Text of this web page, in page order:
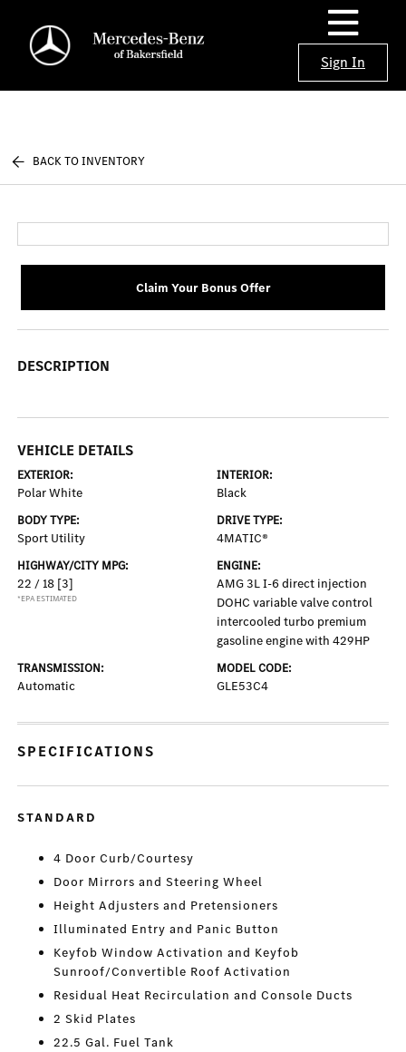
Sign In
BACK TO INVENTORY
Claim Your Bonus Offer
DESCRIPTION
VEHICLE DETAILS
EXTERIOR:
Polar White
INTERIOR:
Black
BODY TYPE:
Sport Utility
DRIVE TYPE:
4MATIC®
HIGHWAY/CITY MPG:
22 / 18 [3]
*EPA ESTIMATED
ENGINE:
AMG 3L I-6 direct injection
DOHC variable valve control
intercooled turbo premium
gasoline engine with 429HP
TRANSMISSION:
Automatic
MODEL CODE:
GLE53C4
SPECIFICATIONS
STANDARD
4 Door Curb/Courtesy
Door Mirrors and Steering Wheel
Height Adjusters and Pretensioners
Illuminated Entry and Panic Button
Keyfob Window Activation and Keyfob
Sunroof/Convertible Roof Activation
Residual Heat Recirculation and Console Ducts
2 Skid Plates
22.5 Gal. Fuel Tank